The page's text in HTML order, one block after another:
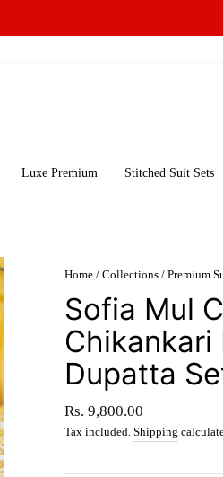
Luxe Premium Stitched Suit Sets
Home / Collections / Premium
Sofia Mul
Chikankari
Dupatta
Regular
price
Rs. 9,800.00
Tax included. Shipping